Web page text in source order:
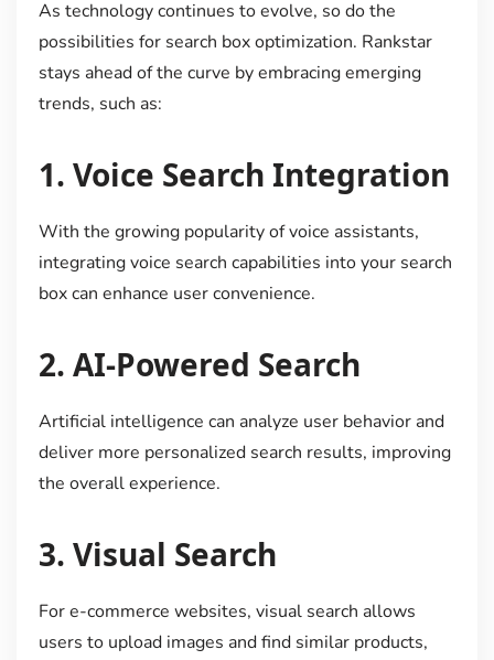
As technology continues to evolve, so do the
possibilities for search box optimization. Rankstar
stays ahead of the curve by embracing emerging
trends, such as:
1. Voice Search Integration
With the growing popularity of voice assistants,
integrating voice search capabilities into your search
box can enhance user convenience.
2. AI-Powered Search
Artificial intelligence can analyze user behavior and
deliver more personalized search results, improving
the overall experience.
3. Visual Search
For e-commerce websites, visual search allows
users to upload images and find similar products,